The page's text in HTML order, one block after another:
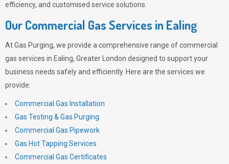
efficiency, and customised service solutions.
Our Commercial Gas Services in Ealing
AtGas Purging, we provide a comprehensive range of commercial
gas services in Ealing, Greater London designed to support your
business needs safely and efficiently. Here are the services we
provide:
Commercial Gas Installation
Gas Testing & Gas Purging
Commercial Gas Pipework
Gas Hot Tapping Services
Commercial Gas Certificates